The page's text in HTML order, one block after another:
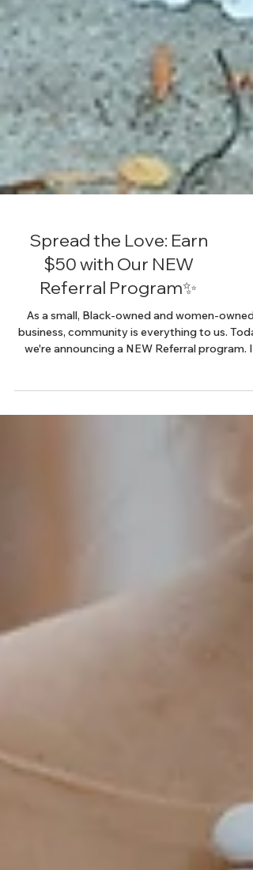
Spread the Love: Earn
$50 with Our NEW
Referral Program✨
business, community is everything to us.
we're announcing a NEW Referral program. If